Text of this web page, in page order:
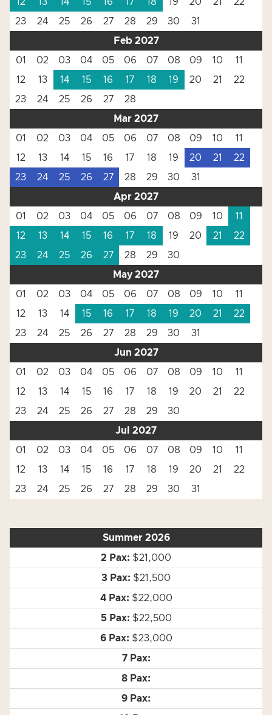
23
24 25 26 27 28 29 30
31
Feb 2027
01
02 03 04 05 06 07 08 09 10
11
12
13 14 15 16 17 18 19 20 21
22
23
24 25 26 27
28
Mar 2027
01
02 03 04 05 06 07 08 09 10
11
12
13 14 15 16 17 18 19 20 21
22
23
24 25 26 27 28 29 30
31
Apr 2027
01
02 03 04 05 06 07 08 09 10
11
12
13 14 15 16 17 18 19 20 21
22
23
24 25 26 27 28 29
30
May 2027
01
02 03 04 05 06 07 08 09 10
11
12
13 14 15 16 17 18 19 20 21
22
23
24 25 26 27 28 29 30
31
Jun 2027
01
02 03 04 05 06 07 08 09 10
11
12
13 14 15 16 17 18 19 20 21
22
23
24 25 26 27 28 29
30
Jul 2027
01
02 03 04 05 06 07 08 09 10
11
12
13 14 15 16 17 18 19 20 21
22
23
24 25 26 27 28 29 30 31
Summer 2026
$21,000
$21,500
$22,000
$22,500
$23,000